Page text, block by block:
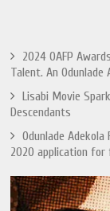
2024 OAFP
Talent. An Odunlade
Lisabi Movie
Descendants
Odunlade
2020 application